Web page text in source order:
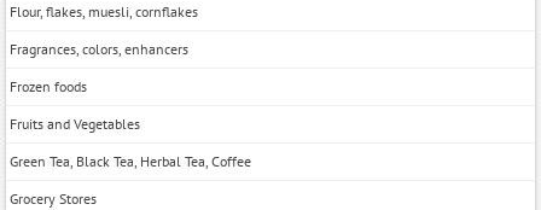
Flour, flakes, muesli, cornflakes
Fragrances, colors, enhancers
Frozen foods
Fruits and Vegetables
Green Tea, Black Tea, Herbal Tea, Coffee
Grocery Stores